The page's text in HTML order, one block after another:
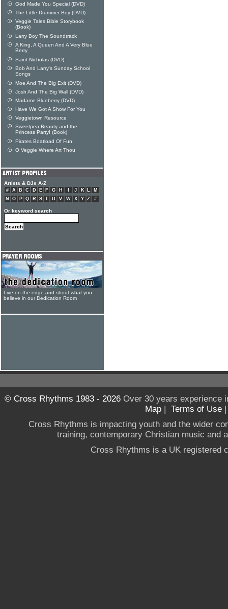
God Made You Special (DVD)
The Little Drummer Boy (DVD)
Veggie Tales Bible Storybook
(Book)
Larry Boy The Soundtrack
A King, A Queen And A Very Blue
Berry
Saint Nicholas (DVD)
Bob And Larry's Sunday School
Songs
Moe And The Big Exit (DVD)
Josh And The Big Wall (DVD)
Madame Blueberry (DVD)
Have We Got A Show For You
Veggietown Resource
Sweetpea Beauty and the
Princess Party! (Book)
Pirates Boatload Of Fun
O Veggie Where Art Thou
Artists & DJs A-Z
# A B C D E F G H J K L
M
N
O P Q R S T U V W X Y Z #
Or keyword search
Live on the edge and shout what you
believe in our Dedication Room
© Cross Rhythms 1983 - 2026Over 30 years experience
Map | Terms of Use
Cross Rhythms is impacting youth and the wider
training, contemporary Christian music and
Cross Rhythms is a UK registered